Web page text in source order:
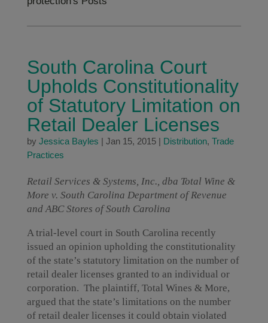
South Carolina Court
Upholds Constitutionality
of Statutory Limitation on
Retail Dealer Licenses
by Jessica Bayles | Jan 15, 2015| Distribution, Trade
Practices
Retail Services & Systems, Inc., dba Total Wine &
More v. South Carolina Department of Revenue
and ABC Stores of South Carolina
A trial-level court in South Carolina recently
issued an opinion upholding the constitutionality
of the state’s statutory limitation on the number of
retail dealer licenses granted to an individual or
corporation. The plaintiff, Total Wines & More,
argued that the state’s limitations on the number
of retail dealer licenses it could obtain violated